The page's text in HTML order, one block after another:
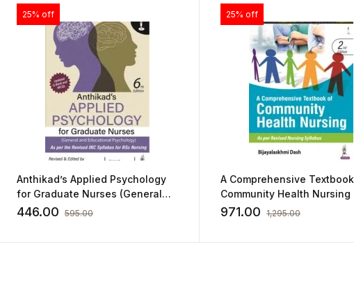
25% off
Anthikad’s Applied Psychology
for Graduate Nurses (General
and Educational Psychology)
446.00 595.00
25% off
A Comprehensive
Community Health Nursing
by Bijayalaskhmi Dash
971.00 1,295.00